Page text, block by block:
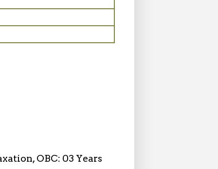
OBC: 03 Years